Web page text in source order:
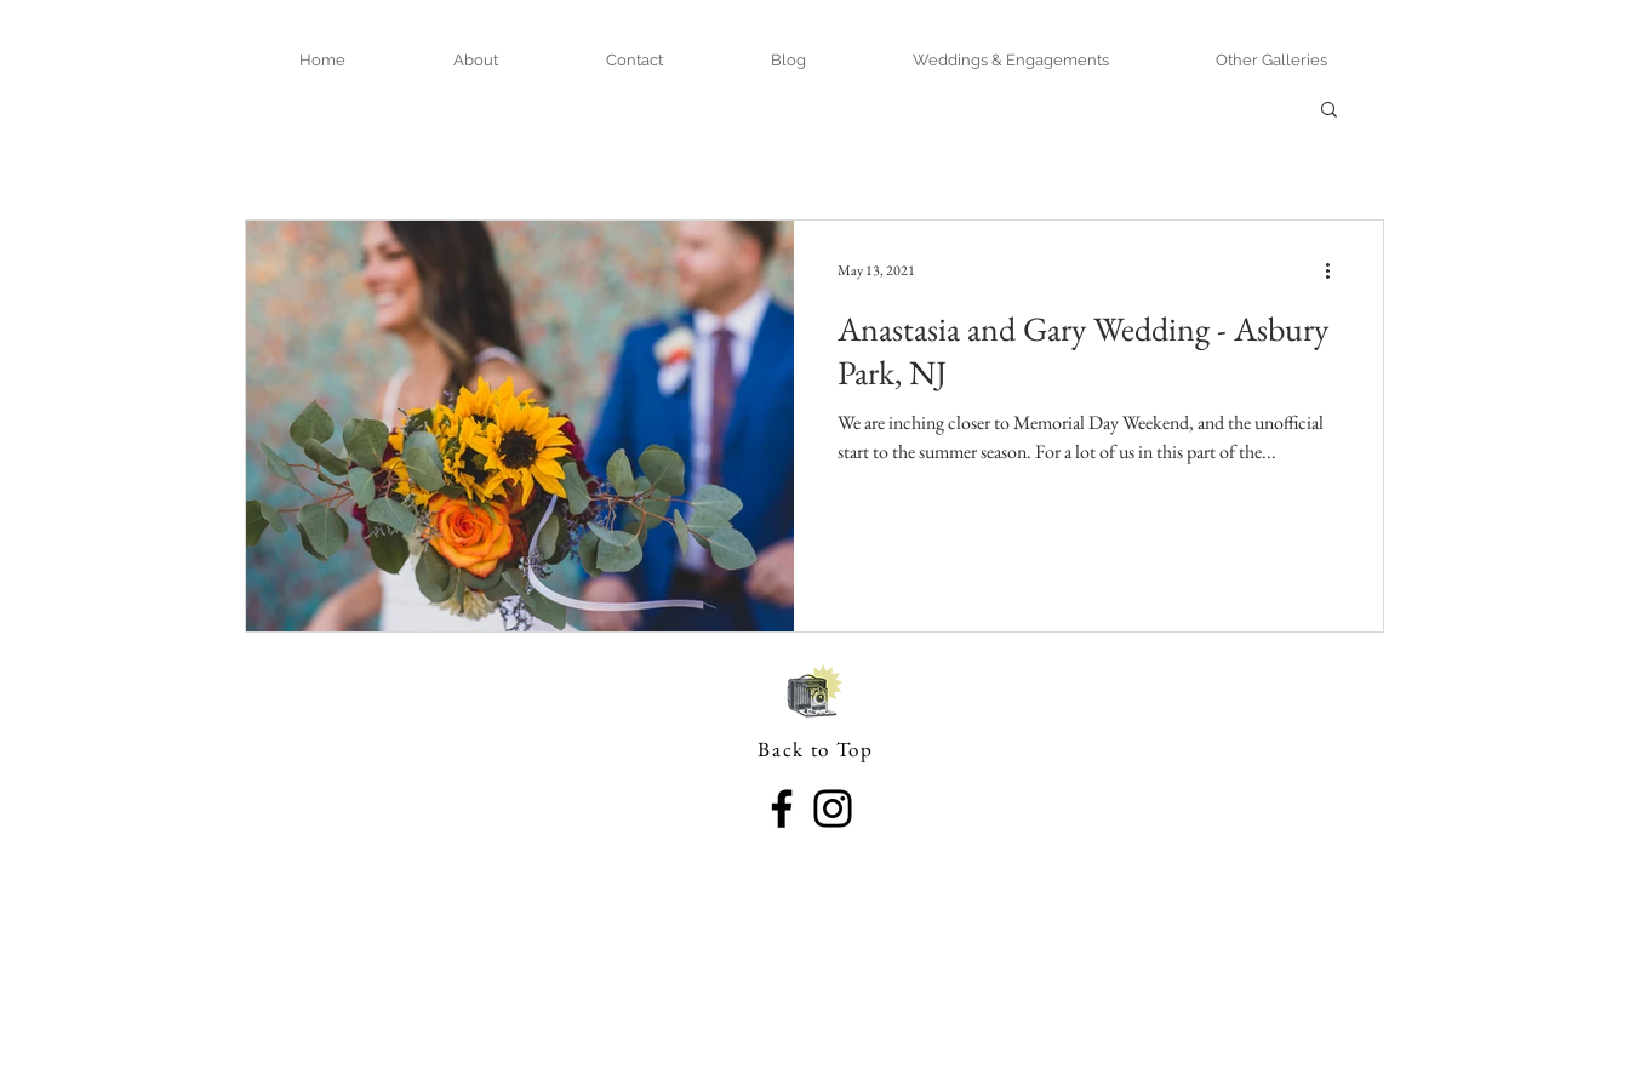
Home About Contact Blog Weddings & Engagements Other Galleries
Anastasia and Gary Wedding - Asbury
Park, NJ
We are inching closer to Memorial Day Weekend, and the unofficial
start to the summer season. For a lot of us in this part of the...
May 13, 2021
Back to Top